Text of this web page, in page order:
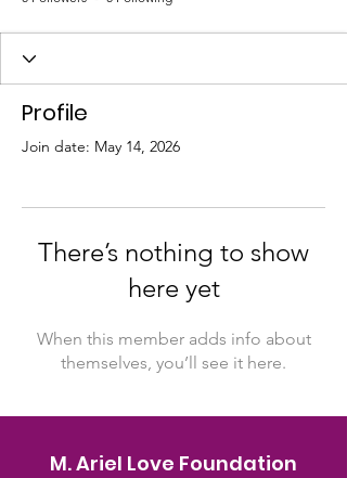
Profile
Join date: May 14, 2026
There’s nothing to show
here yet
When this member adds info about
themselves, you’ll see it here.
M. Ariel Love Foundation